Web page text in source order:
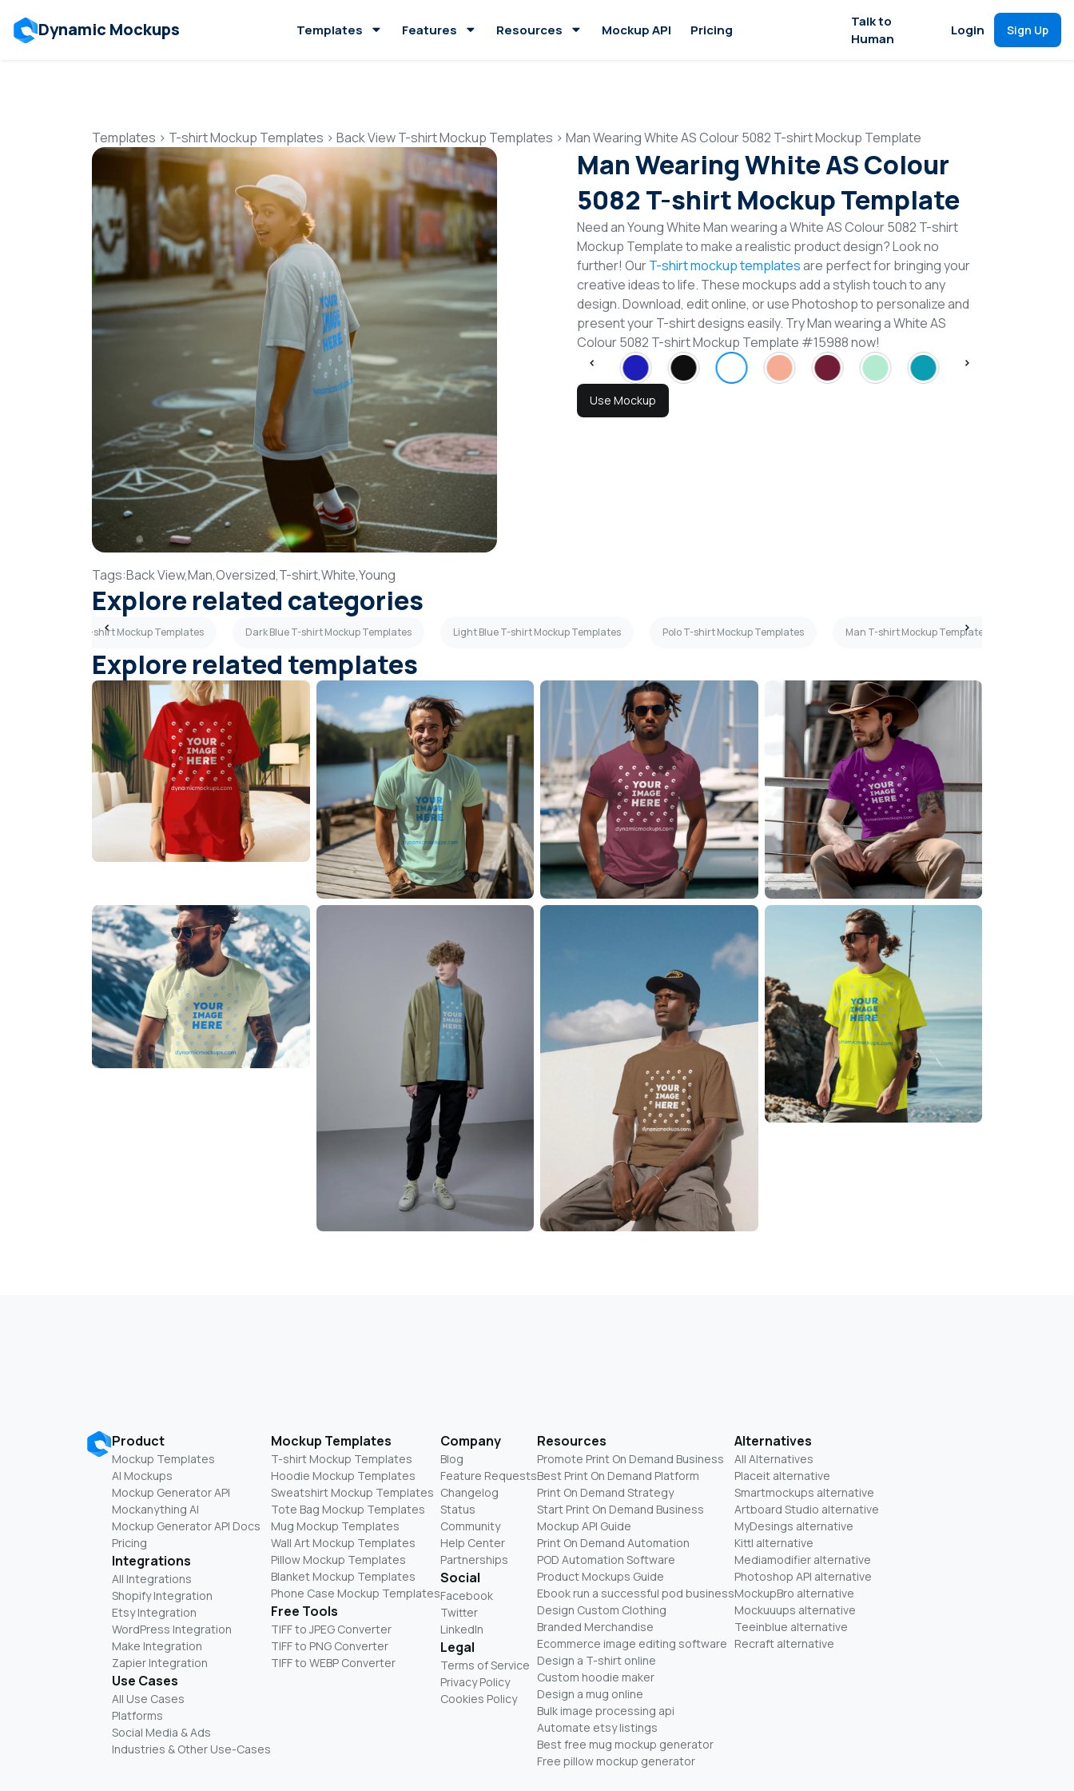
Dynamic Mockups Templates Features Resources Mockup API Pricing
Talk to
Human
Login Sign Up
Templates > T-shirt Mockup Templates > Back View T-shirt Mockup Templates > Man Wearing White AS Colour 5082 T-shirt Mockup Template
Man Wearing White AS Colour
5082 T-shirt Mockup Template
Need an Young White Man wearing a White AS Colour 5082 T-shirt
Mockup Template to make a realistic product design? Look no
further! OurT-shirt mockup templatesare perfect for bringing your
creative ideas to life. These mockups add a stylish touch to any
design. Download, edit online, or use Photoshop to personalize and
present your T-shirt designs easily. Try Man wearing a White AS
Colour 5082 T-shirt Mockup Template #15988 now!
Use Mockup
Tags:Back View,Man,Oversized,T-shirt,White,Young
Explore related categories
Flat Lay T-shirt Mockup Templates Dark Blue T-shirt Mockup Templates Light Blue T-shirt Mockup Templates Polo T-shirt Mockup Templates Man T-shirt Mockup Templates
Explore related templates
Product
Mockup Templates
AI Mockups
Mockup Generator API
Mockanything AI
Mockup Generator API Docs
Pricing
Integrations
All Integrations
Shopify Integration
Etsy Integration
WordPress Integration
Make Integration
Zapier Integration
Use Cases
All Use Cases
Platforms
Social Media & Ads
Industries & Other Use-Cases
Mockup Templates
T-shirt Mockup Templates
Hoodie Mockup Templates
Sweatshirt Mockup Templates
Tote Bag Mockup Templates
Mug Mockup Templates
Wall Art Mockup Templates
Pillow Mockup Templates
Blanket Mockup Templates
Phone Case Mockup Templates
Free Tools
TIFF to JPEG Converter
TIFF to PNG Converter
TIFF to WEBP Converter
Company
Blog
Feature Requests
Changelog
Status
Community
Help Center
Partnerships
Social
Facebook
Twitter
LinkedIn
Legal
Terms of Service
Privacy Policy
Cookies Policy
Resources
Promote Print On Demand Business
Best Print On Demand Platform
Print On Demand Strategy
Start Print On Demand Business
Mockup API Guide
Print On Demand Automation
POD Automation Software
Product Mockups Guide
Ebook run a successful pod business
Design Custom Clothing
Branded Merchandise
Ecommerce image editing software
Design a T-shirt online
Custom hoodie maker
Design a mug online
Bulk image processing api
Automate etsy listings
Best free mug mockup generator
Free pillow mockup generator
Alternatives
All Alternatives
Placeit alternative
Smartmockups alternative
Artboard Studio alternative
MyDesings alternative
Kittl alternative
Mediamodifier alternative
Photoshop API alternative
MockupBro alternative
Mockuuups alternative
Teeinblue alternative
Recraft alternative